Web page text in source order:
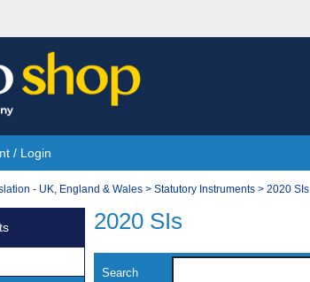
/ Login
- UK, England & Wales > Statutory Instruments > 2020 SIs
2020 SIs
Search